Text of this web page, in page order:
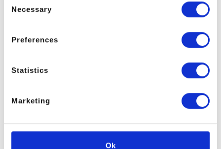
Selection
Necessary
Preferences
Statistics
Marketing
Ok